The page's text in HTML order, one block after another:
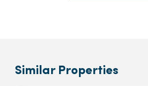
Similar Properties